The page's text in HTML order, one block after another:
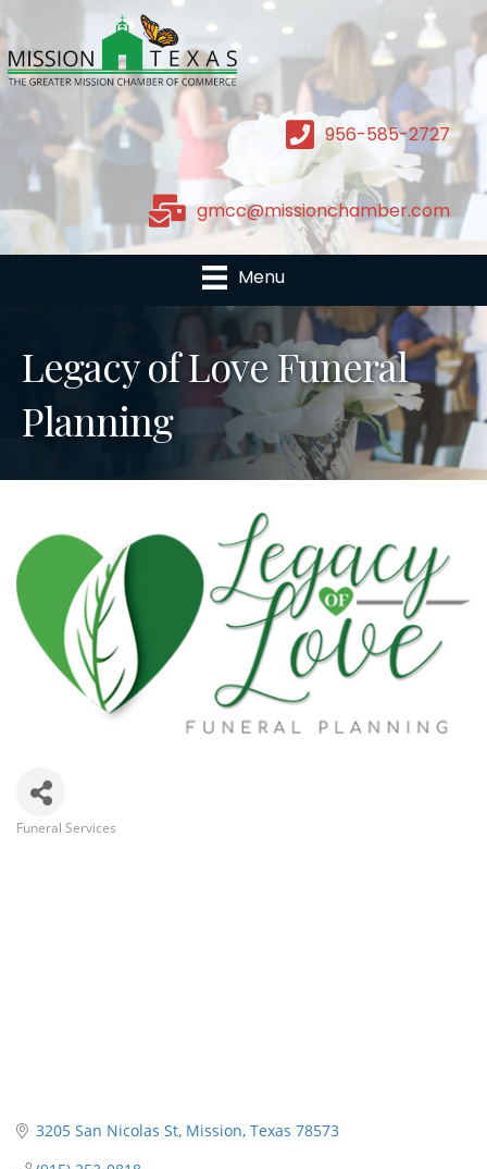
956-585-2727
gmcc@missionchamber.com
Menu
Legacy of Love Funeral
Planning
Funeral Services
3205 San Nicolas St Mission Texas 78573